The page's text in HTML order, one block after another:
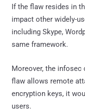
If the flaw resides in
impact other widely-
including Skype,
same framework.
Moreover, the
flaw allows remote
encryption keys, it
users.